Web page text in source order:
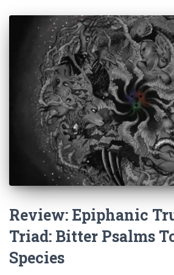
Review: Epiphanic
Triad: Bitter Psalms
Species